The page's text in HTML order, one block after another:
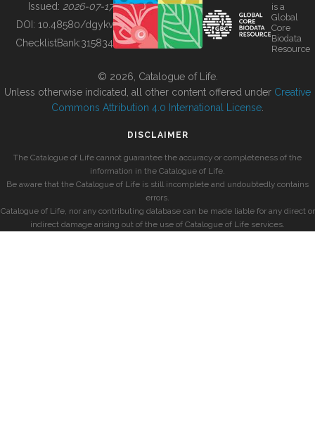
BUILDING COL
Issued: 2026-07-17
DOI: 10.48580/dgykv
ChecklistBank:315834
is a
Global
Core
Biodata
Resource
© 2026, Catalogue of Life.
Unless otherwise indicated, all other content offered under Creative
Commons Attribution 4.0 International License
DISCLAIMER
The Catalogue of Life cannot guarantee the accuracy or completeness of the
information in the Catalogue of Life.
Be aware that the Catalogue of Life is still incomplete and undoubtedly contains
errors.
Catalogue of Life, nor any contributing database can be made liable for any direct or
indirect damage arising out of the use of Catalogue of Life services.